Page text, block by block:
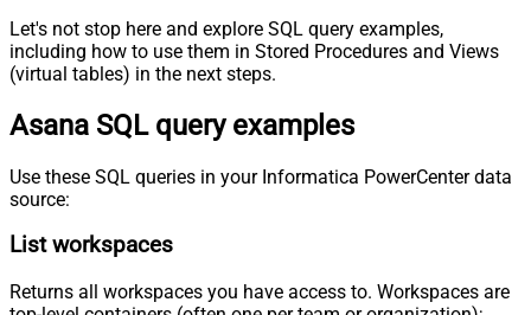
Let's not stop here and explore SQL query examples,
including how to use them in Stored Procedures and Views
(virtual tables) in the next steps.
Asana SQL query examples
Use these SQL queries in your Informatica PowerCenter data
source:
List workspaces
Returns all workspaces you have access to. Workspaces are